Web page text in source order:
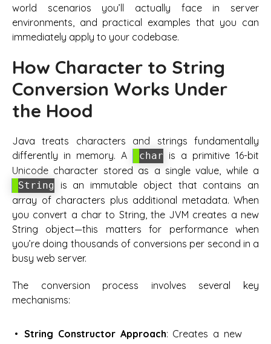
world scenarios you’ll actually face in server
environments, and practical examples that you can
immediately apply to your codebase.
How Character to String
Conversion Works Under
the Hood
Java treats characters and strings fundamentally
differently in memory. A
char is a primitive 16-bit
Unicode character stored as a single value, while a
String is an immutable object that contains an
array of characters plus additional metadata. When
you convert a char to String, the JVM creates a new
String object—this matters for performance when
you’re doing thousands of conversions per second in a
busy web server.
The conversion process involves several key
mechanisms:
String Constructor Approach: Creates a new